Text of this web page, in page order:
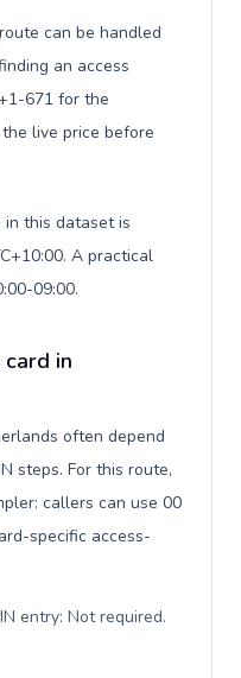
can be handled
an access
671 for the
live price before
in this dataset is
A practical
09:00.
in
often depend
steps. For this route,
callers can use 00
specific access-
entry: Not required.